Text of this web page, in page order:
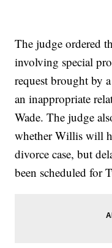
The judge ordered
involving special
request brought by
an inappropriate
Wade. The judge
whether Willis will
divorce case, but
been scheduled for